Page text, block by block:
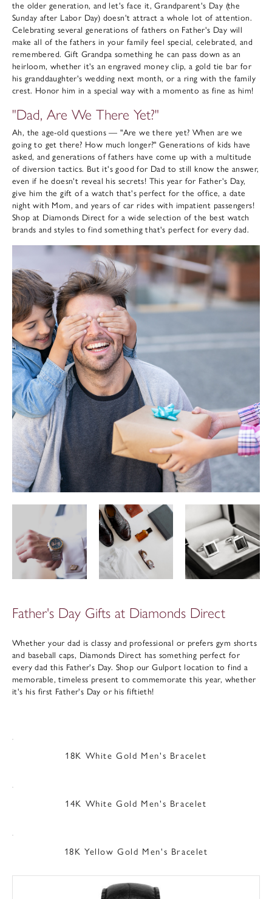
the older generation, and let's face it, Grandparent's Day (the
Sunday after Labor Day) doesn't attract a whole lot of attention.
Celebrating several generations of fathers on Father's Day will
make all of the fathers in your family feel special, celebrated, and
remembered. Gift Grandpa something he can pass down as an
heirloom, whether it's an engraved money clip, a gold tie bar for
his granddaughter's wedding next month, or a ring with the family
crest. Honor him in a special way with a momento as fine as him!
"Dad, Are We There Yet?"
Ah, the age-old questions — "Are we there yet? When are we
going to get there? How much longer?" Generations of kids have
asked, and generations of fathers have come up with a multitude
of diversion tactics. But it's good for Dad to still know the answer,
even if he doesn't reveal his secrets! This year for Father's Day,
give him the gift of a watch that's perfect for the office, a date
night with Mom, and years of car rides with impatient passengers!
Shop at Diamonds Direct for a wide selection of the best watch
brands and styles to find something that's perfect for every dad.
Father's Day Gifts at Diamonds Direct
Whether your dad is classy and professional or prefers gym shorts
and baseball caps, Diamonds Direct has something perfect for
every dad this Father's Day. Shop our Gulport location to find a
memorable, timeless present to commemorate this year, whether
it's his first Father's Day or his fiftieth!
18K White Gold Men's Bracelet
14K White Gold Men's Bracelet
18K Yellow Gold Men's Bracelet